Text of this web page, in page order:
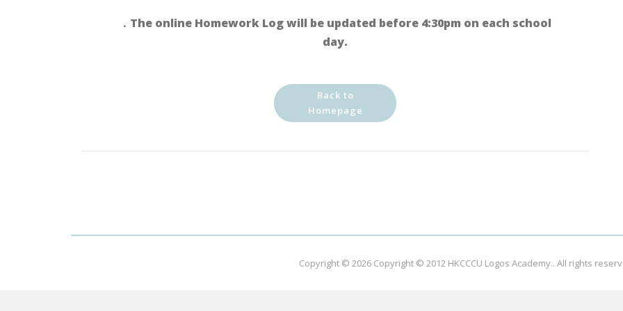
．The online Homework Log will be updated before 4:30pm on each school
day.
Back to
Homepage
Copyright © 2026 Copyright © 2012 HKCCCU Logos Academy.. All rights